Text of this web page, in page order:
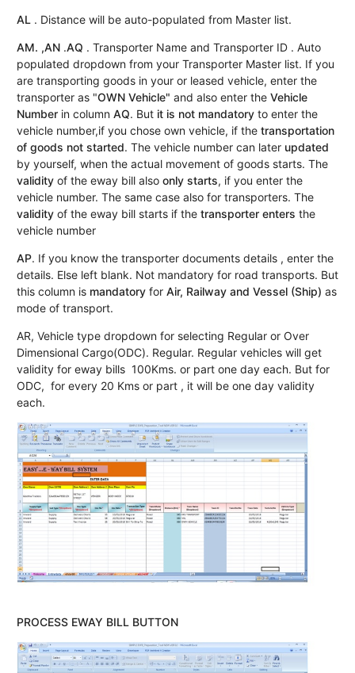
AL . Distance will be auto-populated from Master list.
AM. ,AN .AQ . Transporter Name and Transporter ID . Auto
populated dropdown from your Transporter Master list. If you
are transporting goods in your or leased vehicle, enter the
transporter as "OWN Vehicle" and also enter the Vehicle
Number in column AQ. But it is not mandatory to enter the
vehicle number,if you chose own vehicle, if the transportation
of goods not started. The vehicle number can later updated
by yourself, when the actual movement of goods starts. The
validity of the eway bill also only starts, if you enter the
vehicle number. The same case also for transporters. The
validity of the eway bill starts if the transporter enters the
vehicle number
AP. If you know the transporter documents details , enter the
details. Else left blank. Not mandatory for road transports. But
this column is mandatory for Air, Railway and Vessel (Ship) as
mode of transport.
AR, Vehicle type dropdown for selecting Regular or Over
Dimensional Cargo(ODC). Regular. Regular vehicles will get
validity for eway bills 100Kms. or part one day each. But for
ODC, for every 20 Kms or part , it will be one day validity
each.
PROCESS EWAY BILL BUTTON